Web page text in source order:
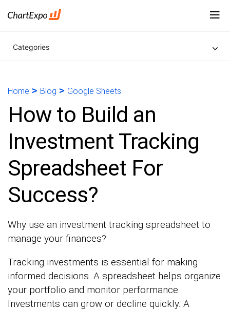
Categories
Home > Blog > Google Sheets
How to Build an
Investment Tracking
Spreadsheet For
Success?
Why use an investment tracking spreadsheet to
manage your finances?
Tracking investments is essential for making
informed decisions. A spreadsheet helps organize
your portfolio and monitor performance.
Investments can grow or decline quickly. A